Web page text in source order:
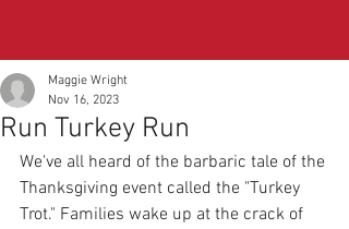
Run Turkey Run
Maggie Wright
Nov 16, 2023
We've all heard of the barbaric tale of the
Thanksgiving event called the "Turkey
Trot." Families wake up at the crack of